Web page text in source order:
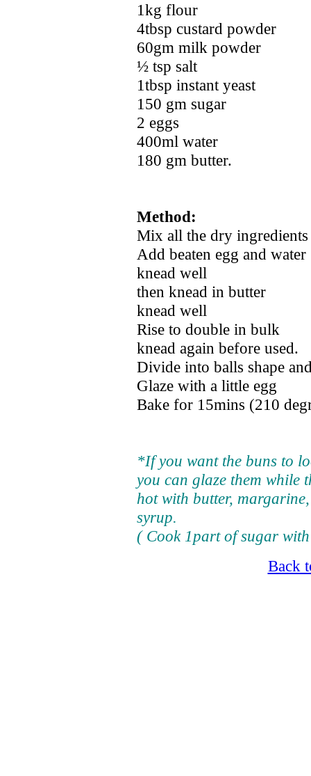
1kg flour
4tbsp custard powder
60gm milk powder
½ tsp salt
1tbsp instant yeast
150 gm sugar
2 eggs
400ml water
180 gm butter.
Method:
Mix all the dry ingredients
Add beaten egg and water
knead well
then knead in butter
knead well
Rise to double in bulk
knead again before used.
Divide into balls shape
Glaze with a little egg
Bake for 15mins (210
*If you want the buns to
you can glaze them while
hot with butter,
syrup.
( Cook 1part of sugar
Back